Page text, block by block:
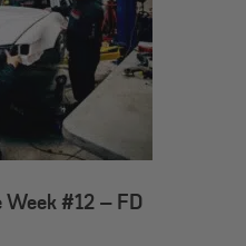
#12 – FD